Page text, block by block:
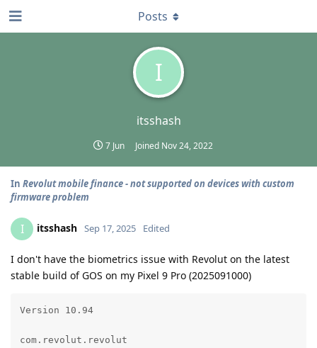
I
itsshash
7 Jun Joined Nov 24, 2022
Posts
In Revolut mobile finance - not supported on devices with custom
firmware problem
I itsshash Sep 17, 2025 Edited
I don't have the biometrics issue with Revolut on the latest
stable build of GOS on my Pixel 9 Pro (2025091000)
Version 10.94
com.revolut.revolut